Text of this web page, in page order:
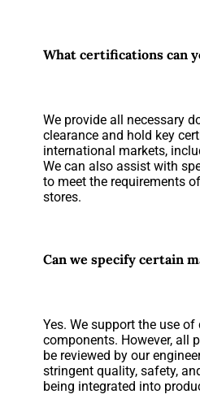
What certifications can
We provide all necessary
clearance and hold key
international markets,
We can also assist with
to meet the requirements
stores.
Can we specify certain
Yes. We support the use
components. However, all
be reviewed by our
stringent quality, safety,
being integrated into